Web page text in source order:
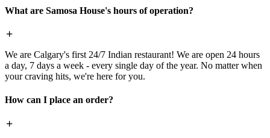
What are Samosa House's hours of operation?
We are Calgary's first 24/7 Indian restaurant! We are open 24 hours
a day, 7 days a week - every single day of the year. No matter when
your craving hits, we're here for you.
How can I place an order?